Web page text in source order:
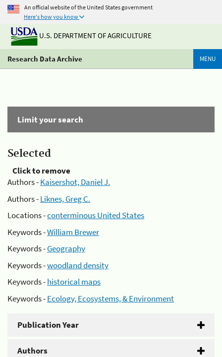
An official website of the United States government
Here's how you know
U.S. DEPARTMENT OF AGRICULTURE
Research Data Archive MENU
Limit your search
Selected
Click to remove
Authors -Kaisershot, Daniel J.
Authors -Liknes, Greg C.
Locations -conterminous United States
Keywords -William Brewer
Keywords -Geography
Keywords -woodland density
Keywords -historical maps
Keywords -Ecology, Ecosystems, & Environment
Publication Year
Authors